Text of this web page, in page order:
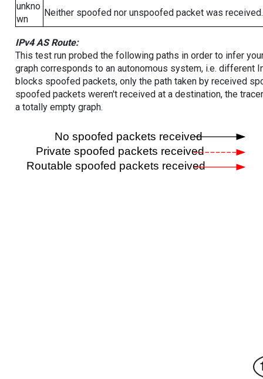
unkno
wn
Neither spoofed nor unspoofed packet was received.
IPv4 AS Route:
This test run probed the following paths in order to infer
graph corresponds to an autonomous system, i.e. different
blocks spoofed packets, only the path taken by received
spoofed packets weren't received at a destination, the
a totally empty graph.